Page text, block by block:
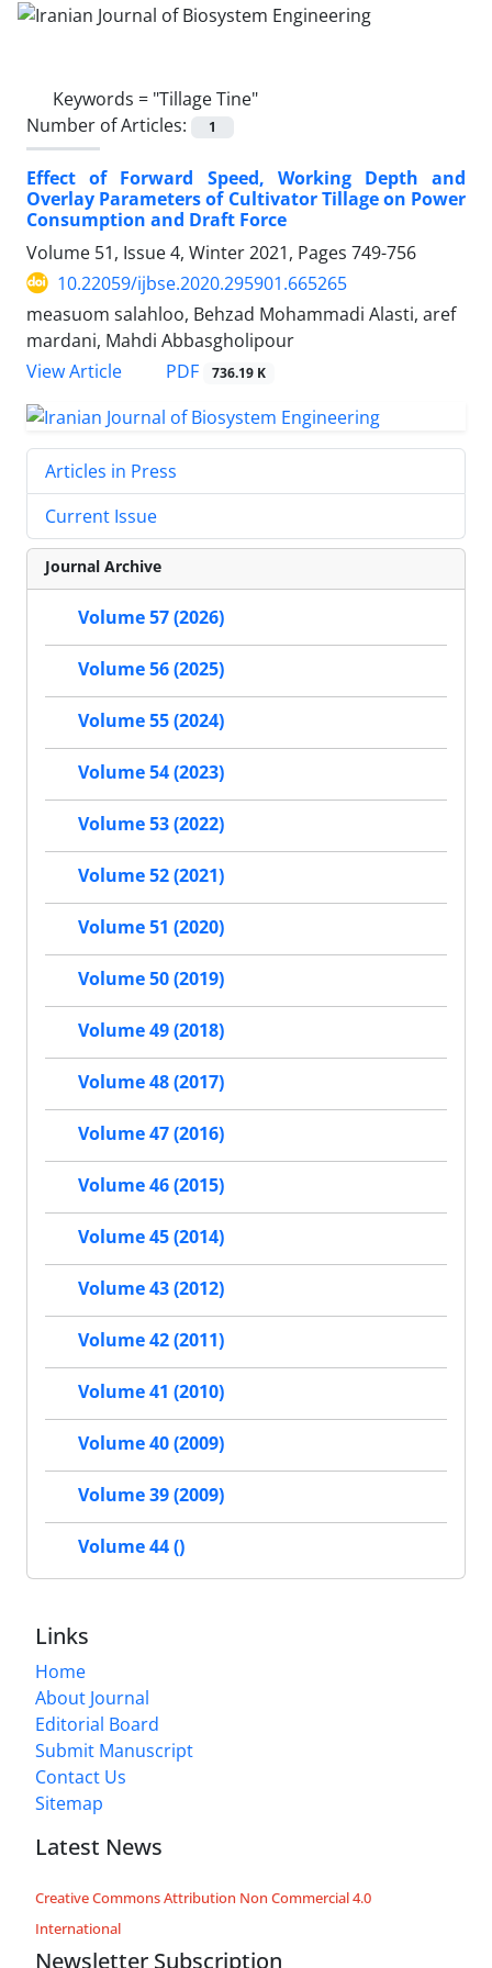
Keywords = "Tillage Tine"
Number of Articles:
1
Effect of Forward Speed, Working Depth and
Overlay Parameters of Cultivator Tillage on Power
Consumption and Draft Force
Volume 51, Issue 4, Winter 2021, Pages 749-756
10.22059/ijbse.2020.295901.665265
measuom salahloo, Behzad Mohammadi Alasti, aref
mardani, Mahdi Abbasgholipour
View Article
PDF 736.19 K
Articles in Press
Current Issue
Journal Archive
Volume 57 (2026)
Volume 56 (2025)
Volume 55 (2024)
Volume 54 (2023)
Volume 53 (2022)
Volume 52 (2021)
Volume 51 (2020)
Volume 50 (2019)
Volume 49 (2018)
Volume 48 (2017)
Volume 47 (2016)
Volume 46 (2015)
Volume 45 (2014)
Volume 43 (2012)
Volume 42 (2011)
Volume 41 (2010)
Volume 40 (2009)
Volume 39 (2009)
Volume 44 ()
Links
Home
About Journal
Editorial Board
Submit Manuscript
Contact Us
Sitemap
Latest News
Creative Commons Attribution Non Commercial 4.0
International
Newsletter Subscription